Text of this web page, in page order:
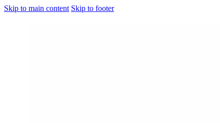
Skip to main content Skip to footer